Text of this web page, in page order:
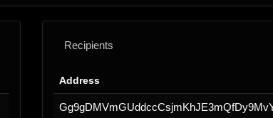
Recipients
Address